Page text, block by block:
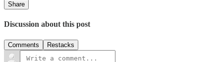
Share
Discussion about this post
Comments Restacks